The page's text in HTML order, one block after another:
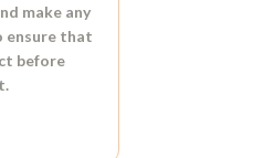
make any
ensure that
before